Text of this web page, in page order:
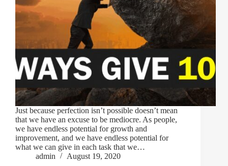
Just because perfection isn’t possible doesn’t mean
that we have an excuse to be mediocre. As people,
we have endless potential for growth and
improvement, and we have endless potential for
what we can give in each task that we…
admin
August 19, 2020